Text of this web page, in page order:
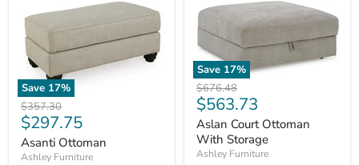
Save 17%
Original
price
$357.30
Current
price
$297.75
Asanti Ottoman
Ashley Furniture
Save 17%
Original
price
$676.48
Current
price
$563.73
Aslan Court Ottoman
With Storage
Ashley Furniture